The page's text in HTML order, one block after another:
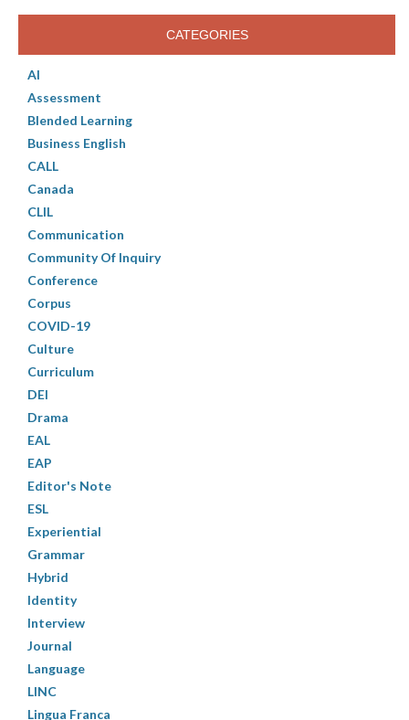
CATEGORIES
AI
Assessment
Blended Learning
Business English
CALL
Canada
CLIL
Communication
Community Of Inquiry
Conference
Corpus
COVID-19
Culture
Curriculum
DEI
Drama
EAL
EAP
Editor's Note
ESL
Experiential
Grammar
Hybrid
Identity
Interview
Journal
Language
LINC
Lingua Franca